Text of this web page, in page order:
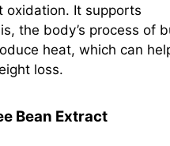
oxidation. It supports
the body’s process of
heat, which can
loss.
Bean Extract